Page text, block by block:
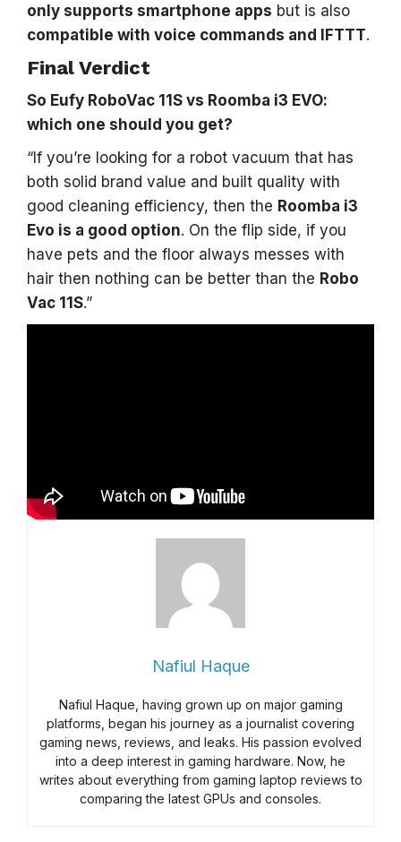
only supports smartphone apps but is also
compatible with voice commands and IFTTT.
Final Verdict
So Eufy RoboVac 11S vs Roomba i3 EVO:
which one should you get?
“If you’re looking for a robot vacuum that has
both solid brand value and built quality with
good cleaning efficiency, then the Roomba i3
Evo is a good option. On the flip side, if you
have pets and the floor always messes with
hair then nothing can be better than the Robo
Vac 11S.”
Nafiul Haque
Nafiul Haque, having grown up on major gaming
platforms, began his journey as a journalist covering
gaming news, reviews, and leaks. His passion evolved
into a deep interest in gaming hardware. Now, he
writes about everything from gaming laptop reviews to
comparing the latest GPUs and consoles.